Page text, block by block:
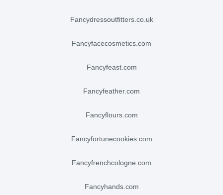
fancydressoutfitters.co.uk
fancyfacecosmetics.com
fancyfeast.com
fancyfeather.com
fancyflours.com
fancyfortunecookies.com
fancyfrenchcologne.com
fancyhands.com